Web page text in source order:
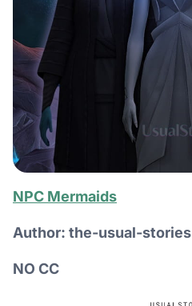
NPC Mermaids
Author: the-usual-stories
NO CC